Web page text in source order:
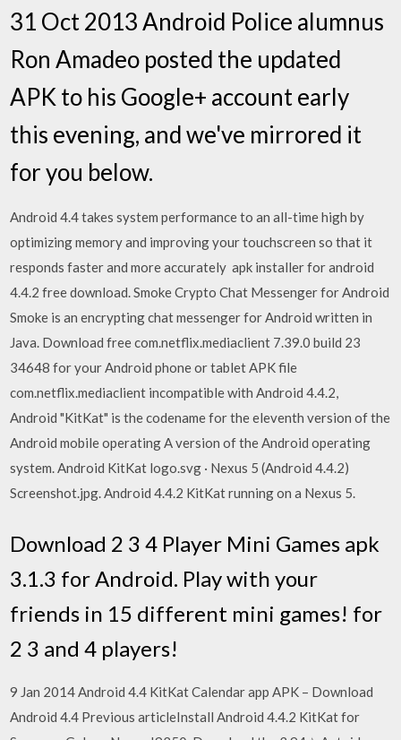
31 Oct 2013 Android Police alumnus
Ron Amadeo posted the updated
APK to his Google+ account early
this evening, and we've mirrored it
for you below.
Android 4.4 takes system performance to an all-time high by
optimizing memory and improving your touchscreen so that it
responds faster and more accurately apk installer for android
4.4.2 free download. Smoke Crypto Chat Messenger for Android
Smoke is an encrypting chat messenger for Android written in
Java. Download free com.netflix.mediaclient 7.39.0 build 23
34648 for your Android phone or tablet APK file
com.netflix.mediaclient incompatible with Android 4.4.2,
Android "KitKat" is the codename for the eleventh version of the
Android mobile operating A version of the Android operating
system. Android KitKat logo.svg · Nexus 5 (Android 4.4.2)
Screenshot.jpg. Android 4.4.2 KitKat running on a Nexus 5.
Download 2 3 4 Player Mini Games apk
3.1.3 for Android. Play with your
friends in 15 different mini games! for
2 3 and 4 players!
9 Jan 2014 Android 4.4 KitKat Calendar app APK – Download
Android 4.4 Previous articleInstall Android 4.4.2 KitKat for